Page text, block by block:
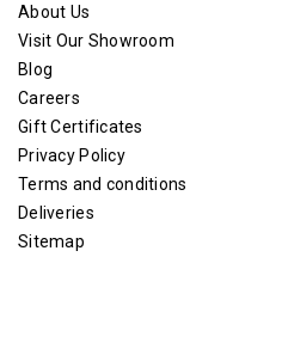
About Us
Visit Our Showroom
Blog
Careers
Gift Certificates
Privacy Policy
Terms and conditions
Deliveries
Sitemap